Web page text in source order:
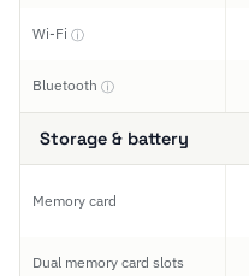
Wi-Fi ⓘ
Bluetooth ⓘ
Storage & battery
Memory card
Dual memory card slots